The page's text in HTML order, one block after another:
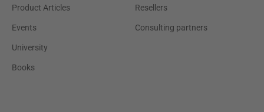
Product Articles
Events
University
Books
Resellers
Consulting partners